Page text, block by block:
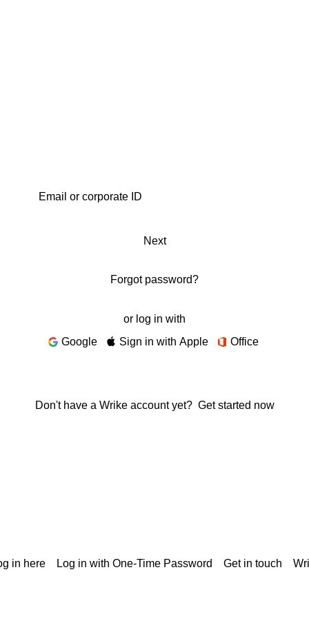
Next
Forgot password?
or log in with
Google
Sign in with Apple Office
Don't have a Wrike account yet? Get started now
in here Log in with One-Time Password Get in touch